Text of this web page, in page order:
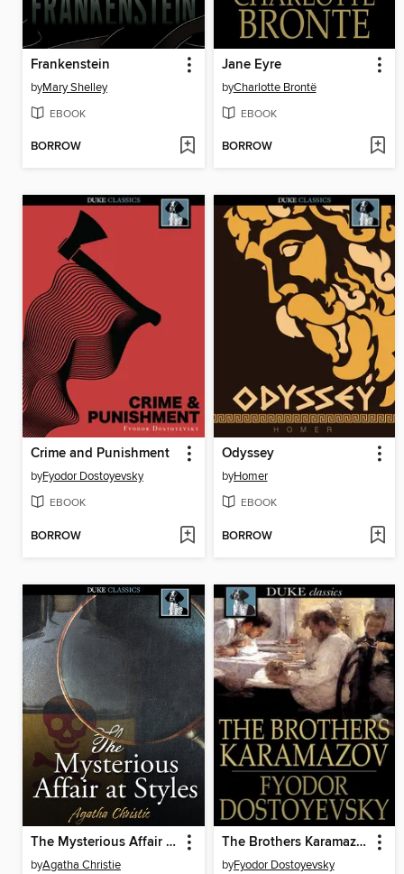
Frankenstein
byMary Shelley
EBOOK
BORROW
Jane Eyre
byCharlotte Brontë
EBOOK
BORROW
Crime and Punishment
byFyodor Dostoyevsky
EBOOK
BORROW
Odyssey
byHomer
EBOOK
BORROW
The Mysterious Affair at Styles
byAgatha Christie
The Brothers Karamazov
byFyodor Dostoyevsky